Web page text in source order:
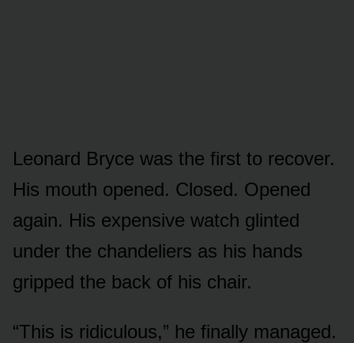
Leonard Bryce was the first to recover.
His mouth opened. Closed. Opened
again. His expensive watch glinted
under the chandeliers as his hands
gripped the back of his chair.
“This is ridiculous,” he finally managed.